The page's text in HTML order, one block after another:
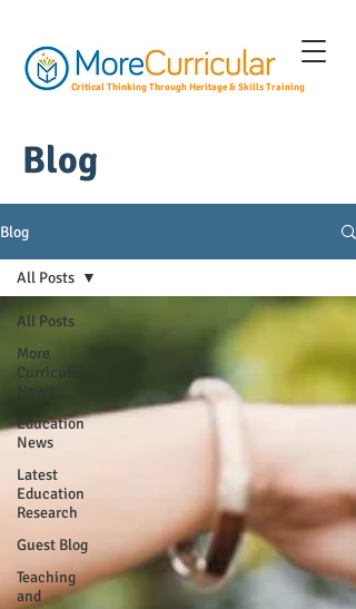
Critical Thinking Through Heritage & Skills Training
Blog
Blog
All Posts
More
Curricular
News
Education
News
Latest
Education
Research
Guest Blog
Teaching
and
All Posts